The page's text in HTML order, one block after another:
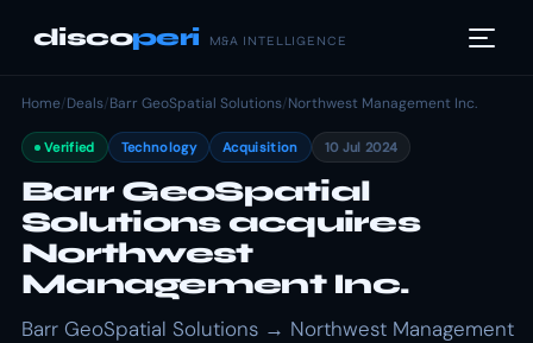
discoperi M&A INTELLIGENCE
Home/Deals/Barr GeoSpatial Solutions/Northwest Management Inc.
Verified Technology Acquisition 10 Jul 2024
Barr GeoSpatial
Solutions acquires
Northwest
Management Inc.
Barr GeoSpatial Solutions → Northwest Management